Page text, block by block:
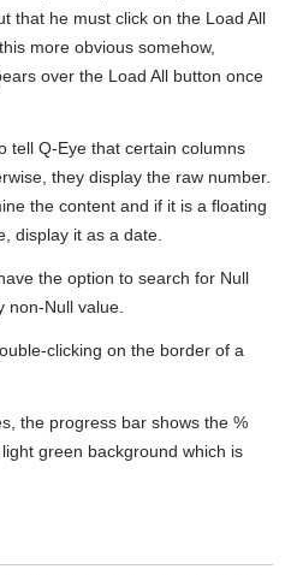
that he must click on the Load All
more obvious somehow,
over the Load All button once
tell Q-Eye that certain columns
they display the raw number.
the content and if it is a floating
display it as a date.
the option to search for Null
non-Null value.
clicking on the border of a
the progress bar shows the %
green background which is